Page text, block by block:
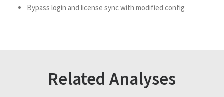
Bypass login and license sync with modified config
Related Analyses